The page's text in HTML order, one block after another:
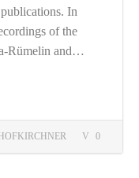
0
In
of the
Rümelin and…